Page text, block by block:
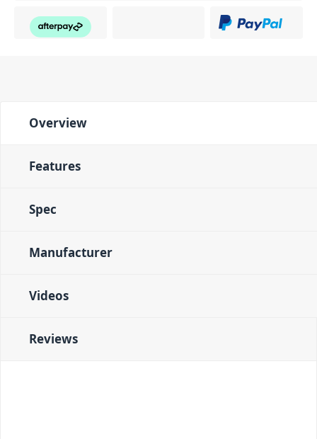
Overview
Features
Spec
Manufacturer
Videos
Reviews